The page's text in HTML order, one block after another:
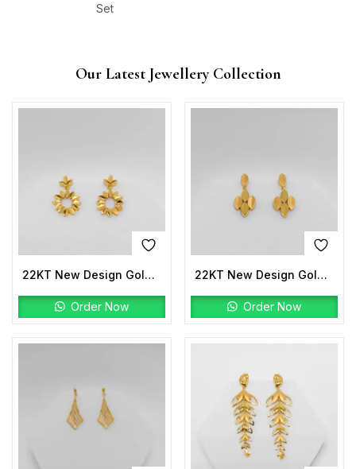
Set
Our Latest Jewellery Collection
22KT New Design Gold Earrings
Order Now
22KT New Design Gold Earrings
Order Now